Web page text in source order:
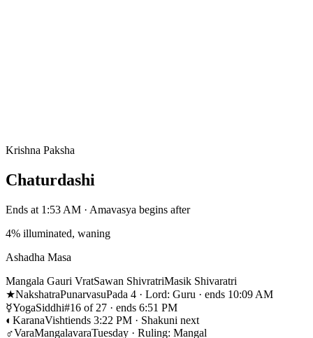
Krishna Paksha
Chaturdashi
Ends at 1:53 AM · Amavasya begins after
4% illuminated, waning
Ashadha Masa
Mangala Gauri VratSawan ShivratriMasik Shivaratri
★NakshatraPunarvasuPada 4 · Lord: Guru · ends 10:09 AM
☿YogaSiddhi#16 of 27 · ends 6:51 PM
◐ KaranaVishtiends 3:22 PM · Shakuni next
♂VaraMangalavaraTuesday · Ruling: Mangal